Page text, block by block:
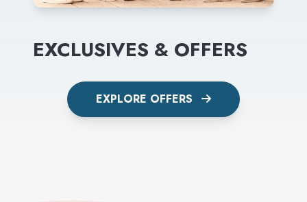
EXCLUSIVES & OFFERS
EXPLORE OFFERS